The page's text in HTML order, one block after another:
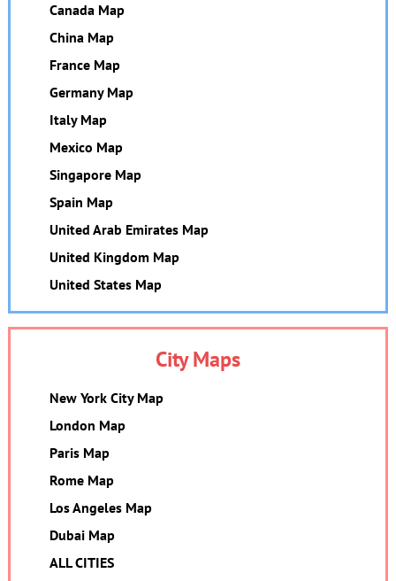
Canada Map
China Map
France Map
Germany Map
Italy Map
Mexico Map
Singapore Map
Spain Map
United Arab Emirates Map
United Kingdom Map
United States Map
City Maps
New York City Map
London Map
Paris Map
Rome Map
Los Angeles Map
Dubai Map
ALL CITIES